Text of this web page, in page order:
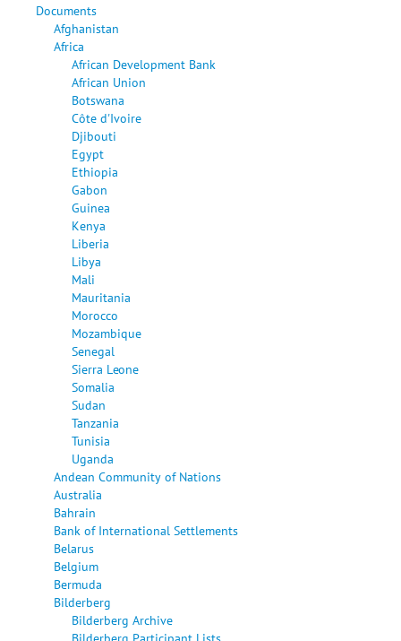
Documents
Afghanistan
Africa
African Development Bank
African Union
Botswana
Côte d'Ivoire
Djibouti
Egypt
Ethiopia
Gabon
Guinea
Kenya
Liberia
Libya
Mali
Mauritania
Morocco
Mozambique
Senegal
Sierra Leone
Somalia
Sudan
Tanzania
Tunisia
Uganda
Andean Community of Nations
Australia
Bahrain
Bank of International Settlements
Belarus
Belgium
Bermuda
Bilderberg
Bilderberg Archive